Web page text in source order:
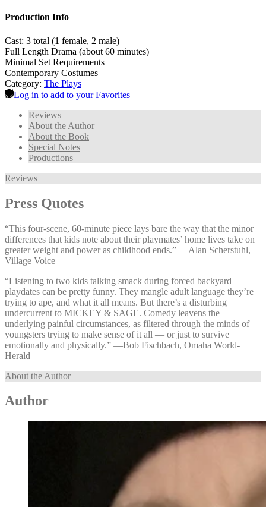
Production Info
Cast: 3 total (1 female, 2 male)
Full Length Drama (about 60 minutes)
Minimal Set Requirements
Contemporary Costumes
Category: The Plays
Log in to add to your Favorites
Reviews
About the Author
About the Book
Special Notes
Productions
Reviews
Press Quotes
“This four-scene, 60-minute piece lays bare the way that the minor
differences that kids note about their playmates’ home lives take on
greater weight and power as childhood ends.” —⁠Alan Scherstuhl,
Village Voice
“Listening to two kids talking smack during forced backyard
playdates can be pretty funny. They mangle adult language they’re
trying to ape, and what it all means. But there’s a disturbing
undercurrent to MICKEY & SAGE. Comedy leavens the
underlying painful circumstances, as filtered through the minds of
youngsters trying to make sense of it all — or just to survive
emotionally and physically.” —⁠Bob Fischbach, Omaha World-
Herald
About the Author
Author